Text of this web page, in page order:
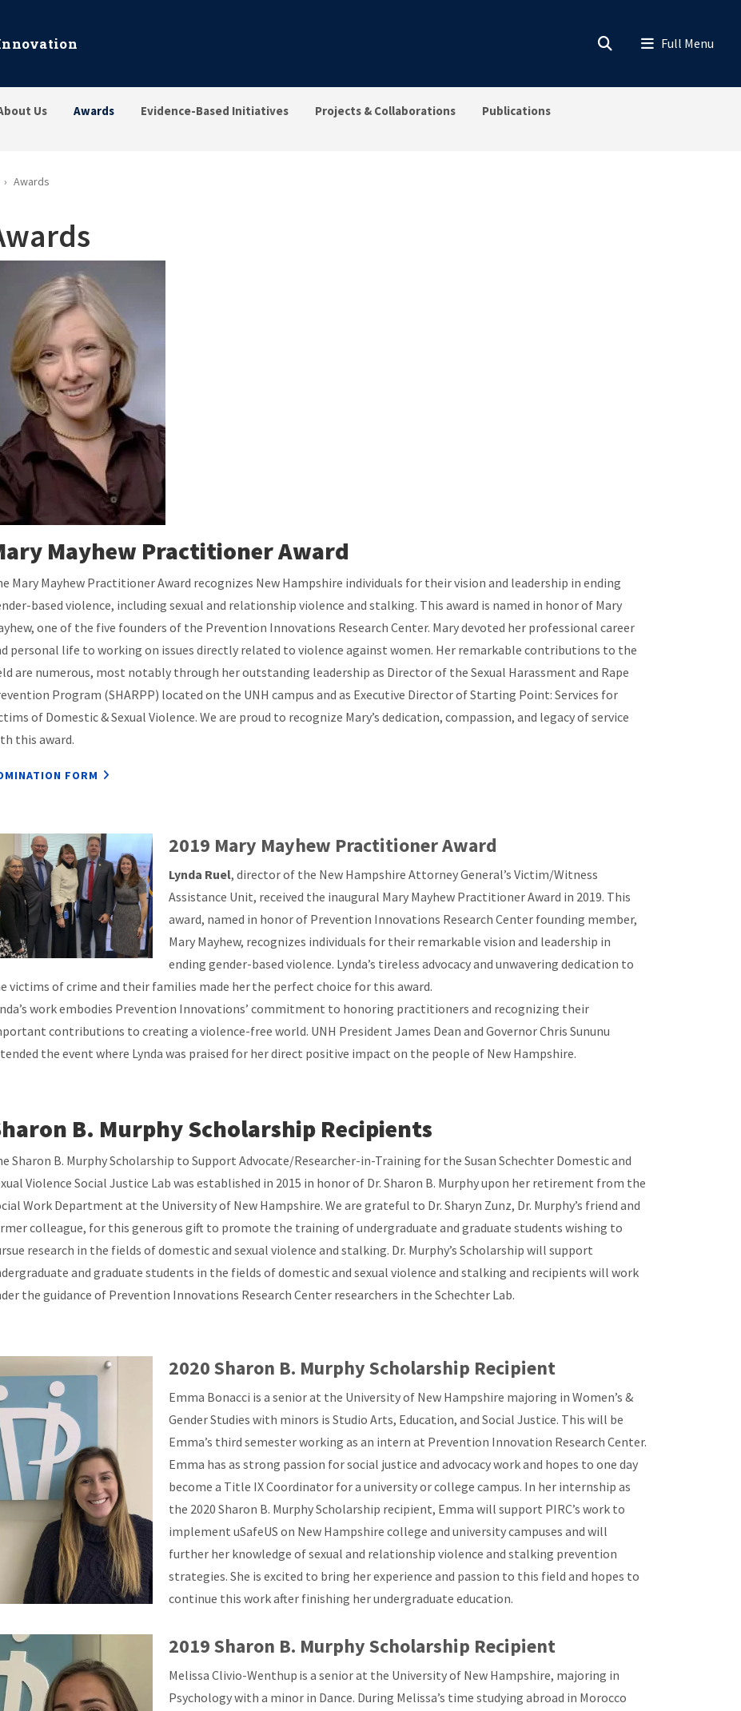
Us Awards Evidence-Based Initiatives Projects & Collaborations Publications
Awards
Mayhew Practitioner Award
Mary Mayhew Practitioner Award recognizes New Hampshire individuals for their vision and leadership in ending
based violence, including sexual and relationship violence and stalking. This award is named in honor of Mary
one of the five founders of the Prevention Innovations Research Center. Mary devoted her professional career
personal life to working on issues directly related to violence against women. Her remarkable contributions to the
are numerous, most notably through her outstanding leadership as Director of the Sexual Harassment and Rape
Program (SHARPP) located on the UNH campus and as Executive Director of Starting Point: Services for
of Domestic & Sexual Violence. We are proud to recognize Mary’s dedication, compassion, and legacy of service
this award.
FORM
2019 Mary Mayhew Practitioner Award
Lynda Ruel, director of the New Hampshire Attorney General’s Victim/Witness
Assistance Unit, received the inaugural Mary Mayhew Practitioner Award in 2019. This
award, named in honor of Prevention Innovations Research Center founding member,
Mary Mayhew, recognizes individuals for their remarkable vision and leadership in
ending gender-based violence. Lynda’s tireless advocacy and unwavering dedication to
victims of crime and their families made her the perfect choice for this award.
work embodies Prevention Innovations’ commitment to honoring practitioners and recognizing their
contributions to creating a violence-free world. UNH President James Dean and Governor Chris Sununu
the event where Lynda was praised for her direct positive impact on the people of New Hampshire.
B. Murphy Scholarship Recipients
Sharon B. Murphy Scholarship to Support Advocate/Researcher-in-Training for the Susan Schechter Domestic and
Violence Social Justice Lab was established in 2015 in honor of Dr. Sharon B. Murphy upon her retirement from the
Work Department at the University of New Hampshire. We are grateful to Dr. Sharyn Zunz, Dr. Murphy’s friend and
colleague, for this generous gift to promote the training of undergraduate and graduate students wishing to
research in the fields of domestic and sexual violence and stalking. Dr. Murphy’s Scholarship will support
and graduate students in the fields of domestic and sexual violence and stalking and recipients will work
the guidance of Prevention Innovations Research Center researchers in the Schechter Lab.
2020 Sharon B. Murphy Scholarship Recipient
Emma Bonacci is a senior at the University of New Hampshire majoring in Women’s &
Gender Studies with minors is Studio Arts, Education, and Social Justice. This will be
Emma’s third semester working as an intern at Prevention Innovation Research Center.
Emma has as strong passion for social justice and advocacy work and hopes to one day
become a Title IX Coordinator for a university or college campus. In her internship as
the 2020 Sharon B. Murphy Scholarship recipient, Emma will support PIRC’s work to
implement uSafeUS on New Hampshire college and university campuses and will
further her knowledge of sexual and relationship violence and stalking prevention
strategies. She is excited to bring her experience and passion to this field and hopes to
continue this work after finishing her undergraduate education.
2019 Sharon B. Murphy Scholarship Recipient
Melissa Clivio-Wenthup is a senior at the University of New Hampshire, majoring in
Psychology with a minor in Dance. During Melissa’s time studying abroad in Morocco